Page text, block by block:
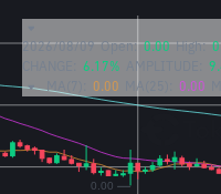
2026/08/09 Open: 0.00 High:
6.17% AMPLITUDE:
MA(7):
0.00 MA(25): 0.00